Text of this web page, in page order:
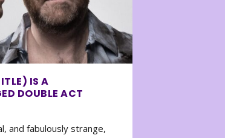
IS A
DOUBLE ACT
and fabulously strange,